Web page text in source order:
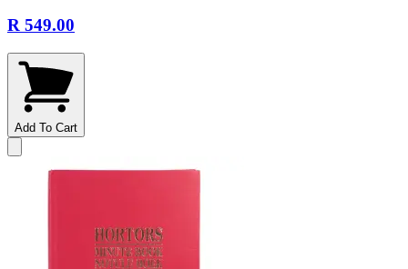
R 549.00
Add To Cart